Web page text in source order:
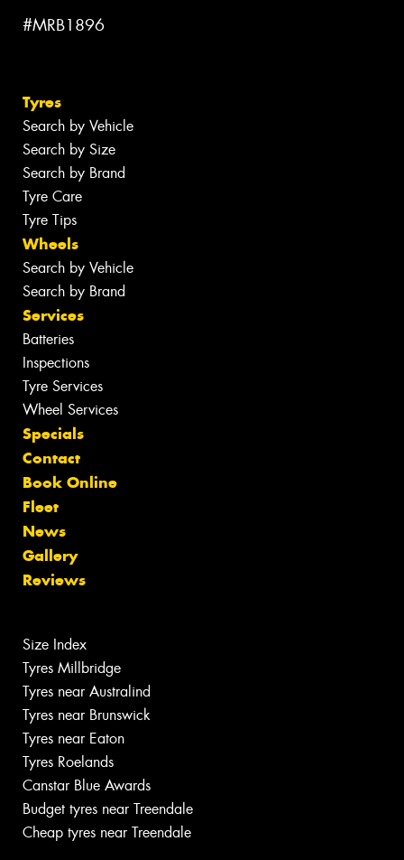
#MRB1896
Tyres
Search by Vehicle
Search by Size
Search by Brand
Tyre Care
Tyre Tips
Wheels
Search by Vehicle
Search by Brand
Services
Batteries
Inspections
Tyre Services
Wheel Services
Specials
Contact
Book Online
Fleet
News
Gallery
Reviews
Size Index
Tyres Millbridge
Tyres near Australind
Tyres near Brunswick
Tyres near Eaton
Tyres Roelands
Canstar Blue Awards
Budget tyres near Treendale
Cheap tyres near Treendale